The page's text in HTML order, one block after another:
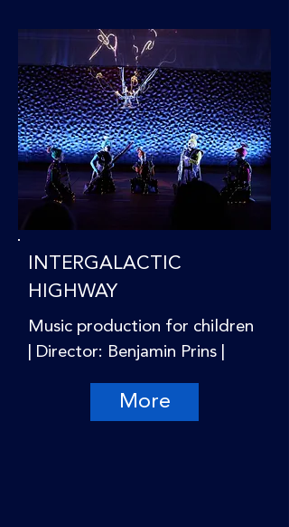
INTERGALACTIC
HIGHWAY
Music production for children
| Director: Benjamin Prins |
More